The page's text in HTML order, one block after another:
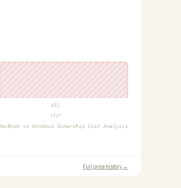
$61
+1yr
vs Windows Ownership Cost Analysis
Full price history →